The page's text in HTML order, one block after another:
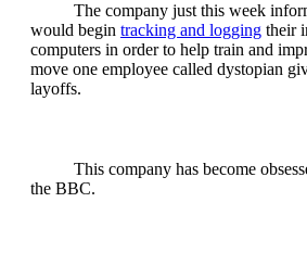
The company just this week
would begin tracking and logging their
computers in order to help train and
move one employee called dystopian
layoffs.
This company has become
the BBC.